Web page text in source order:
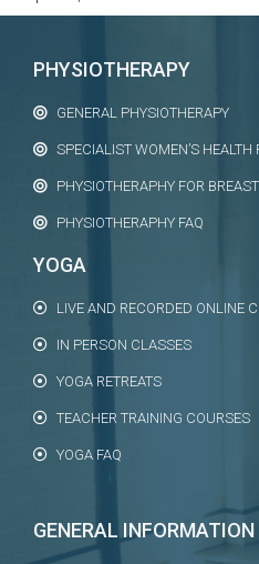
PHYSIOTHERAPY
GENERAL PHYSIOTHERAPY
SPECIALIST WOMEN’S HEALTH
PHYSIOTHERAPHY FOR
PHYSIOTHERAPHY FAQ
YOGA
LIVE AND RECORDED ONLINE
IN PERSON CLASSES
YOGA RETREATS
TEACHER TRAINING COURSES
YOGA FAQ
GENERAL INFORMATION